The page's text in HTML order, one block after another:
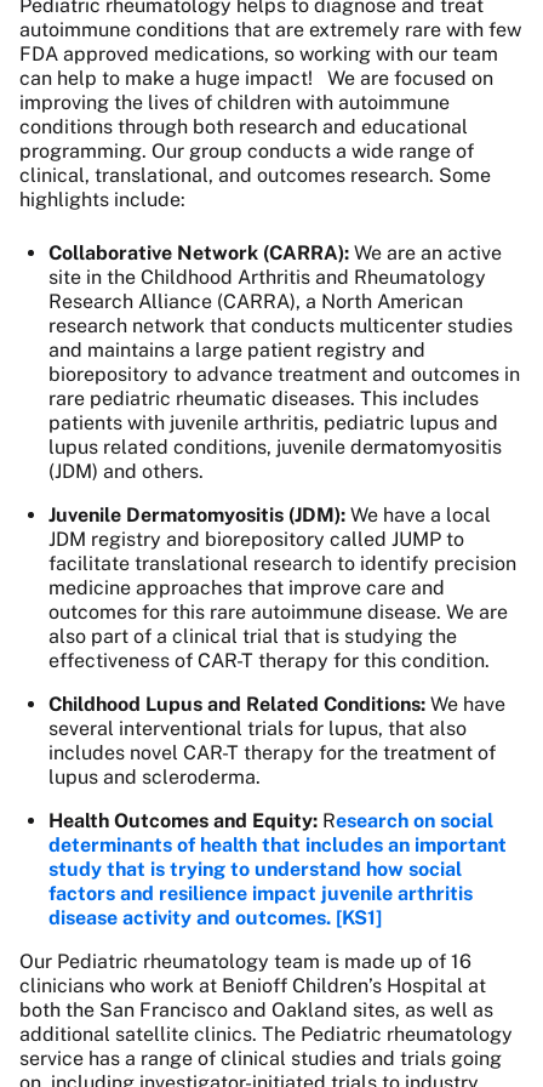
Pediatric rheumatology helps to diagnose and treat
autoimmune conditions that are extremely rare with few
FDA approved medications, so working with our team
can help to make a huge impact!
We are focused on
improving the lives of children with autoimmune
conditions through both research and educational
programming. Our group conducts a wide range of
clinical, translational, and outcomes research. Some
highlights include:
Collaborative Network (CARRA): We are an active
site in the Childhood Arthritis and Rheumatology
Research Alliance (CARRA), a North American
research network that conducts multicenter studies
and maintains a large patient registry and
biorepository to advance treatment and outcomes in
rare pediatric rheumatic diseases. This includes
patients with juvenile arthritis, pediatric lupus and
lupus related conditions, juvenile dermatomyositis
(JDM) and others.
Juvenile Dermatomyositis (JDM): We have a local
JDM registry and biorepository called JUMP to
facilitate translational research to identify precision
medicine approaches that improve care and
outcomes for this rare autoimmune disease. We are
also part of a clinical trial that is studying the
effectiveness of CAR-T therapy for this condition.
Childhood Lupus and Related Conditions: We have
several interventional trials for lupus, that also
includes novel CAR-T therapy for the treatment of
lupus and scleroderma.
Health Outcomes and Equity: Research on social
determinants of health that includes an important
study that is trying to understand how social
factors and resilience impact juvenile arthritis
disease activity and outcomes. [KS1]
Our Pediatric rheumatology team is made up of 16
clinicians who work at Benioff Children’s Hospital at
both the San Francisco and Oakland sites, as well as
additional satellite clinics. The Pediatric rheumatology
service has a range of clinical studies and trials going